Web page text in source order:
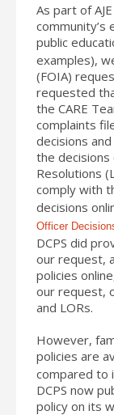
As part of
public
examples),
(FOIA)
requested
the CARE
complaints
decisions
the
Resolutions
comply with
decisions
Officer
DCPS did
our request,
policies
our request,
and LORs.
However,
policies are
compared to
DCPS now
policy on its